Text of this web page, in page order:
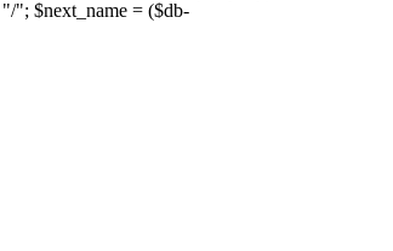
"; $next_name = ($db-